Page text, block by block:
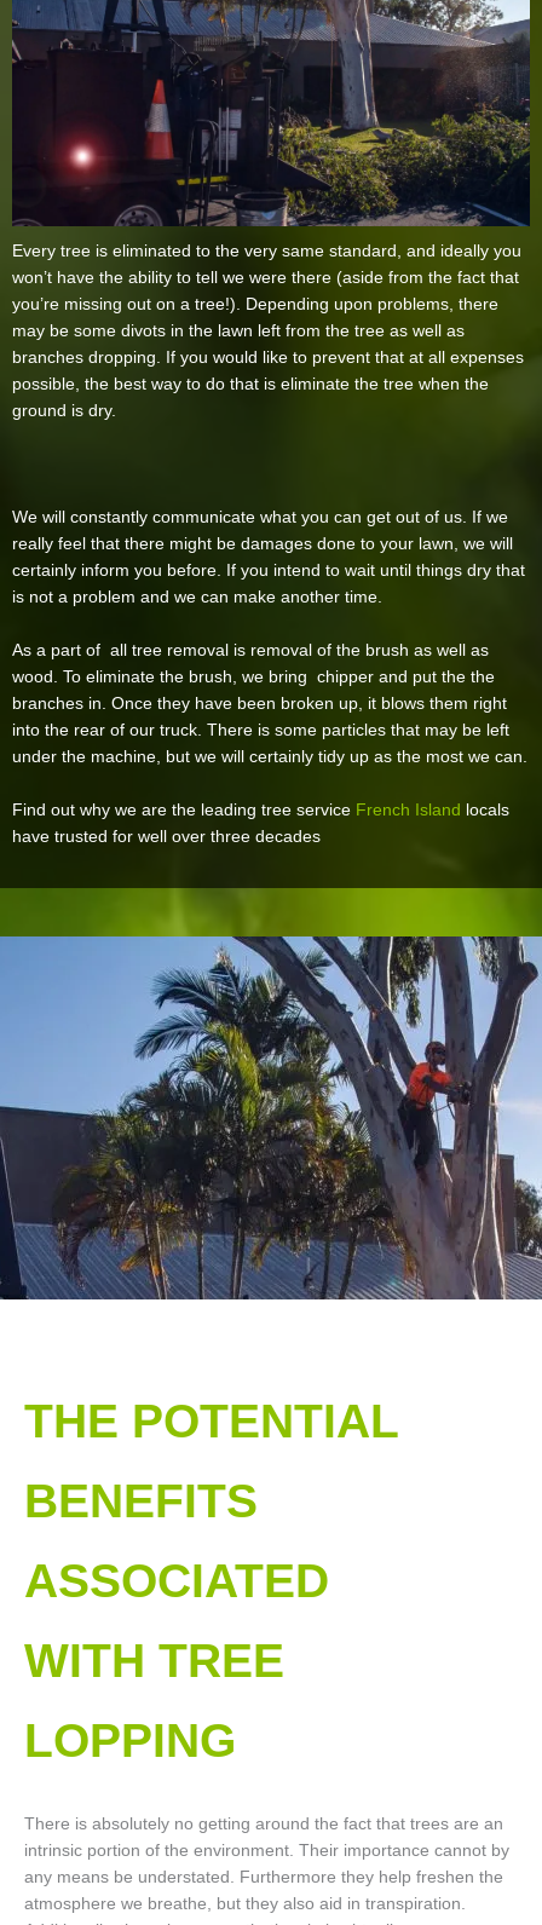
Every tree is eliminated to the very same standard, and ideally you
won’t have the ability to tell we were there (aside from the fact that
you’re missing out on a tree!). Depending upon problems, there
may be some divots in the lawn left from the tree as well as
branches dropping. If you would like to prevent that at all expenses
possible, the best way to do that is eliminate the tree when the
ground is dry.
We will constantly communicate what you can get out of us. If we
really feel that there might be damages done to your lawn, we will
certainly inform you before. If you intend to wait until things dry that
is not a problem and we can make another time.
As a part of all tree removal is removal of the brush as well as
wood. To eliminate the brush, we bring chipper and put the the
branches in. Once they have been broken up, it blows them right
into the rear of our truck. There is some particles that may be left
under the machine, but we will certainly tidy up as the most we can.
Find out why we are the leading tree service French Island locals
have trusted for well over three decades
THE POTENTIAL
BENEFITS
ASSOCIATED
WITH TREE
LOPPING​
There is absolutely no getting around the fact that trees are an
intrinsic portion of the environment. Their importance cannot by
any means be understated. Furthermore they help freshen the
atmosphere we breathe, but they also aid in transpiration.